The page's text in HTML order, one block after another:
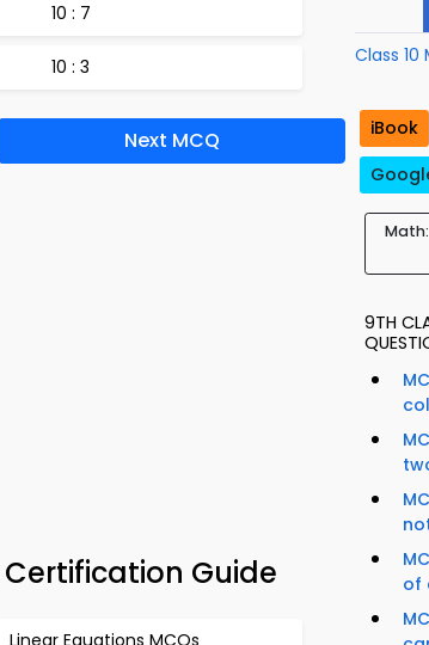
10 : 7
10 : 3
Next MCQ
Guide
Linear Equations MCQs
Class 10
iBook
9TH
of